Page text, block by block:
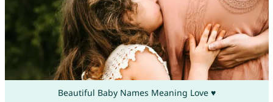
Beautiful Baby Names Meaning Love ♥